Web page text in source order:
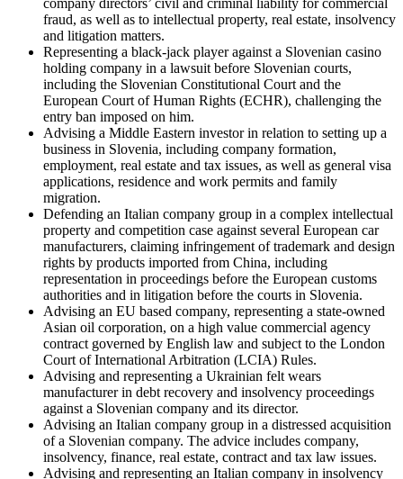
fraud, as well as to intellectual property, real estate, insolvency
and litigation matters.
Representing a black-jack player against a Slovenian casino
holding company in a lawsuit before Slovenian courts,
including the Slovenian Constitutional Court and the
European Court of Human Rights (ECHR), challenging the
entry ban imposed on him.
Advising a Middle Eastern investor in relation to setting up a
business in Slovenia, including company formation,
employment, real estate and tax issues, as well as general visa
applications, residence and work permits and family
migration.
Defending an Italian company group in a complex intellectual
property and competition case against several European car
manufacturers, claiming infringement of trademark and design
rights by products imported from China, including
representation in proceedings before the European customs
authorities and in litigation before the courts in Slovenia.
Advising an EU based company, representing a state-owned
Asian oil corporation, on a high value commercial agency
contract governed by English law and subject to the London
Court of International Arbitration (LCIA) Rules.
Advising and representing a Ukrainian felt wears
manufacturer in debt recovery and insolvency proceedings
against a Slovenian company and its director.
Advising an Italian company group in a distressed acquisition
of a Slovenian company. The advice includes company,
insolvency, finance, real estate, contract and tax law issues.
Advising and representing an Italian company in insolvency